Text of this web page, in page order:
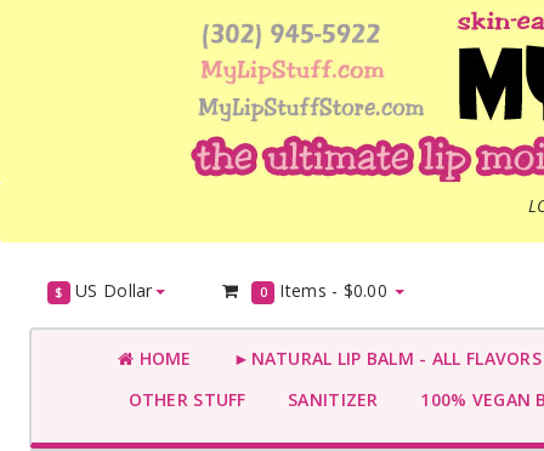
$ US Dollar 0 Items - $0.00
HOME
►NATURAL LIP BALM - ALL
OTHER STUFF
SANITIZER 100% VEGAN